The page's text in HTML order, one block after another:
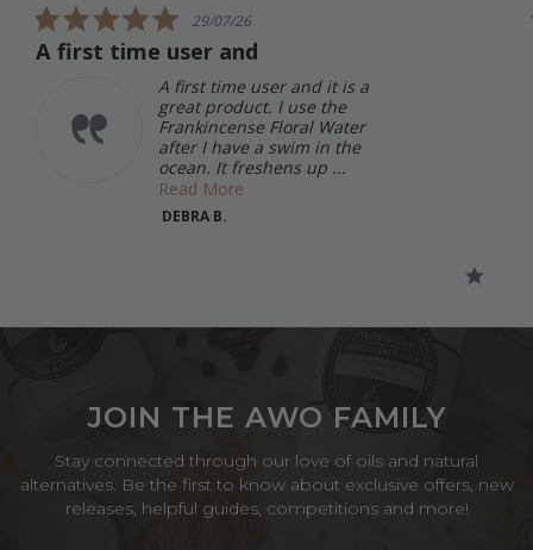
5.0
star
rating
29/07/26
A first time user and
A first time user and it is a
great product. I use the
Frankincense Floral Water
after I have a swim in the
ocean. It freshens up ...
Read More
DEBRA B.
JOIN THE AWO FAMILY
Stay connected through our love of oils and natural
alternatives. Be the first to know about exclusive offers, new
releases, helpful guides, competitions and more!